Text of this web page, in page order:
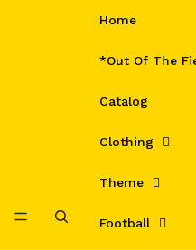
Home
*Out Of The
Catalog
Clothing
Theme
Football